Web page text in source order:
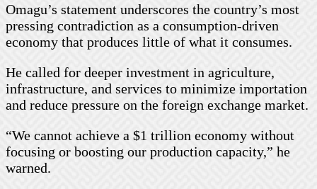
Omagu’s statement underscores the country’s most
pressing contradiction as a consumption-driven
economy that produces little of what it consumes.
He called for deeper investment in agriculture,
infrastructure, and services to minimize importation
and reduce pressure on the foreign exchange market.
“We cannot achieve a $1 trillion economy without
focusing or boosting our production capacity,” he
warned.